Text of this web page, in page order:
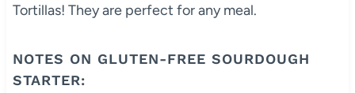
Tortillas! They are perfect for any meal.
NOTES ON GLUTEN-FREE SOURDOUGH
STARTER: